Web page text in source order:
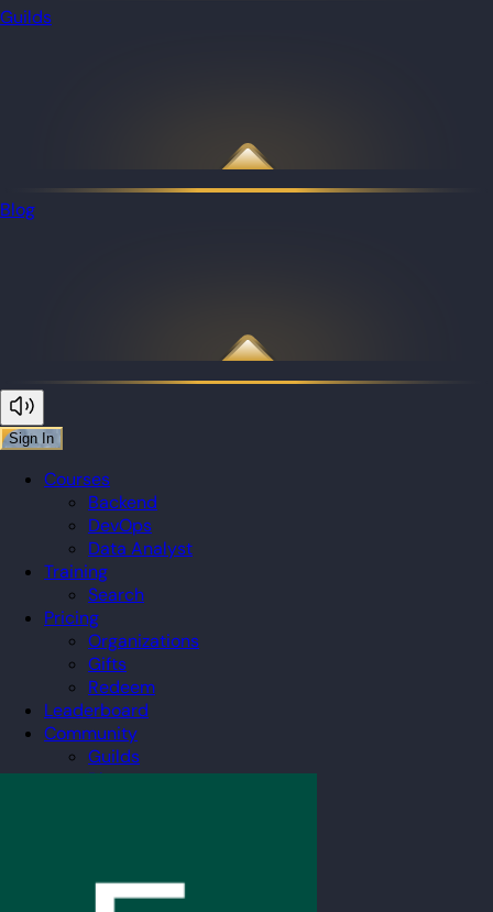
Guilds
Blog
Sign In
Courses
Backend
DevOps
Data Analyst
Training
Search
Pricing
Organizations
Gifts
Redeem
Leaderboard
Community
Guilds
Blog